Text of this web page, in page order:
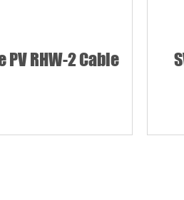
PV RHW-2 Cable